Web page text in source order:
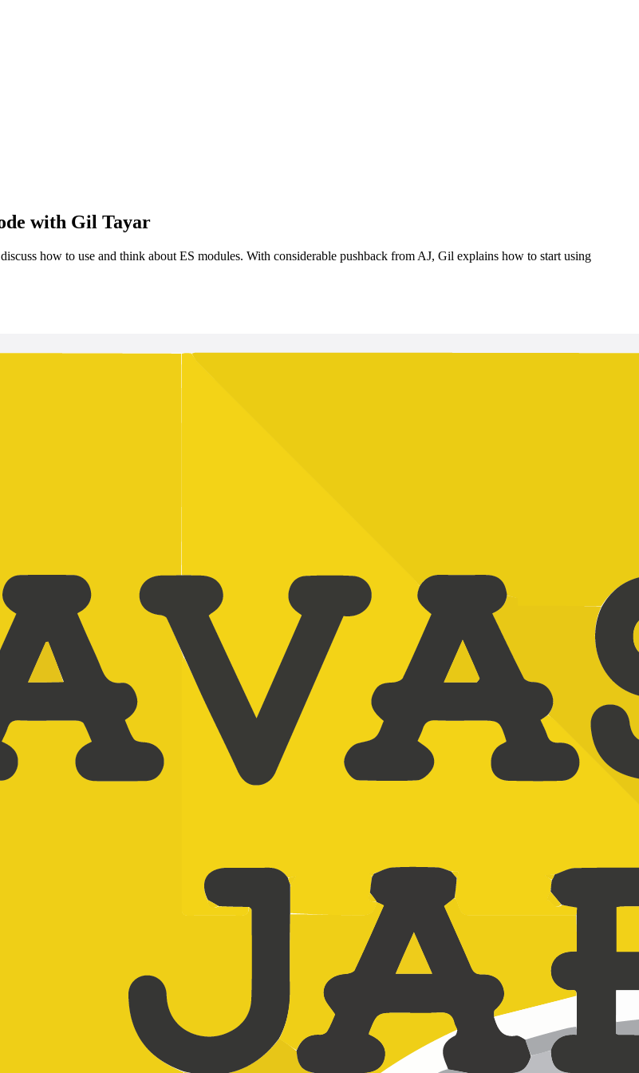
with Gil Tayar
how to use and think about ES modules. With considerable pushback from AJ, Gil explains how to start using